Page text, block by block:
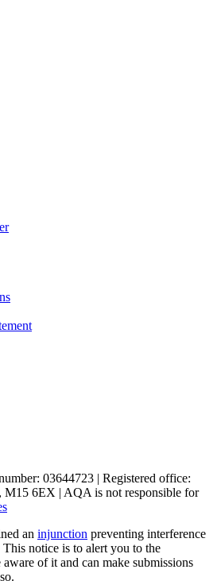
03644723 | Registered office:
M15 6EX | AQA is not responsible for
an injunction preventing interference
notice is to alert you to the
of it and can make submissions